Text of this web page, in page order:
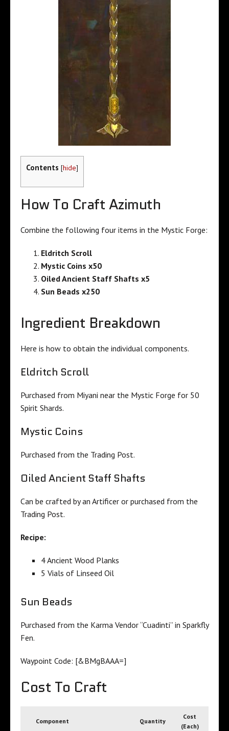
Contents [hide]
How To Craft Azimuth
Combine the following four items in the Mystic Forge:
Eldritch Scroll
Mystic Coins x50
Oiled Ancient Staff Shafts x5
Sun Beads x250
Ingredient Breakdown
Here is how to obtain the individual components.
Eldritch Scroll
Purchased from Miyani near the Mystic Forge for 50
Spirit Shards.
Mystic Coins
Purchased from the Trading Post.
Oiled Ancient Staff Shafts
Can be crafted by an Artificer or purchased from the
Trading Post.
Recipe:
4 Ancient Wood Planks
5 Vials of Linseed Oil
Sun Beads
Purchased from the Karma Vendor “Cuadinti” in Sparkfly
Fen.
Waypoint Code: [&BMgBAAA=]
Cost To Craft
Component Quantity
Cost
(Each)